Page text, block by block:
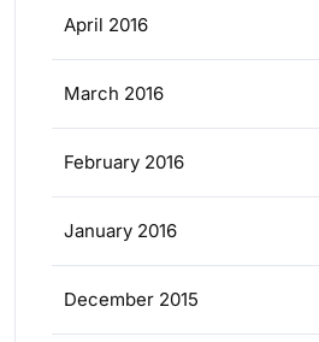
April 2016
March 2016
February 2016
January 2016
December 2015